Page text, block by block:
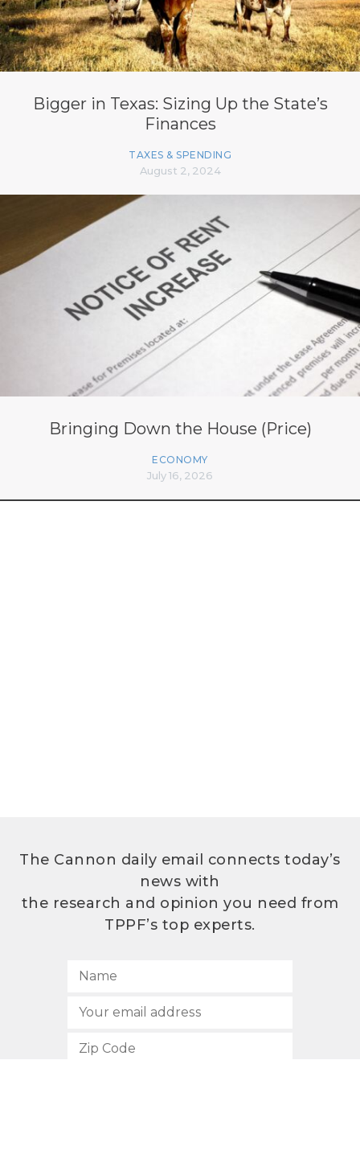
Bigger in Texas: Sizing Up the State’s
Finances
TAXES & SPENDING
August 2, 2024
Bringing Down the House (Price)
ECONOMY
July 16, 2026
The Cannon daily email connects today’s
news with
the research and opinion you need from
TPPF’s top experts.